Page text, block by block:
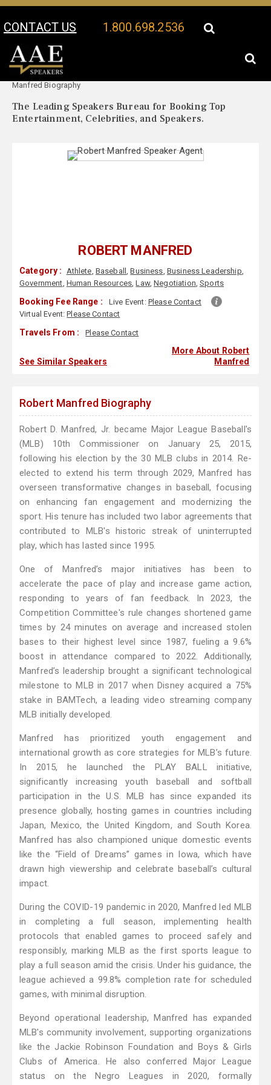
CONTACT US 1.800.698.2536
Your Location:
Manfred Biography
The Leading Speakers Bureau for Booking Top
Entertainment, Celebrities, and Speakers.
ROBERT MANFRED
Category : Athlete, Baseball,Business, Business Leadership,
Government, Human Resources,Law,Negotiation,Sports
Booking Fee Range : Live Event: Please Contact
Virtual Event:Please Contact
Travels From : Please Contact
See Similar Speakers
More About Robert
Manfred
Robert Manfred Biography
Robert D. Manfred, Jr. became Major League Baseball's
(MLB) 10th Commissioner on January 25, 2015,
following his election by the 30 MLB clubs in 2014. Re-
elected to extend his term through 2029, Manfred has
overseen transformative changes in baseball, focusing
on enhancing fan engagement and modernizing the
sport. His tenure has included two labor agreements that
contributed to MLB's historic streak of uninterrupted
play, which has lasted since 1995.
One of Manfred’s major initiatives has been to
accelerate the pace of play and increase game action,
responding to years of fan feedback. In 2023, the
Competition Committee's rule changes shortened game
times by 24 minutes on average and increased stolen
bases to their highest level since 1987, fueling a 9.6%
boost in attendance compared to 2022. Additionally,
Manfred’s leadership brought a significant technological
milestone to MLB in 2017 when Disney acquired a 75%
stake in BAMTech, a leading video streaming company
MLB initially developed.
Manfred has prioritized youth engagement and
international growth as core strategies for MLB’s future.
In 2015, he launched the PLAY BALL initiative,
significantly increasing youth baseball and softball
participation in the U.S. MLB has since expanded its
presence globally, hosting games in countries including
Japan, Mexico, the United Kingdom, and South Korea.
Manfred has also championed unique domestic events
like the “Field of Dreams” games in Iowa, which have
drawn high viewership and celebrate baseball’s cultural
impact.
During the COVID-19 pandemic in 2020, Manfred led MLB
in completing a full season, implementing health
protocols that enabled games to proceed safely and
responsibly, marking MLB as the first sports league to
play a full season amid the crisis. Under his guidance, the
league achieved a 99.8% completion rate for scheduled
games, with minimal disruption.
Beyond operational leadership, Manfred has expanded
MLB's community involvement, supporting organizations
like the Jackie Robinson Foundation and Boys & Girls
Clubs of America. He also conferred Major League
status on the Negro Leagues in 2020, formally